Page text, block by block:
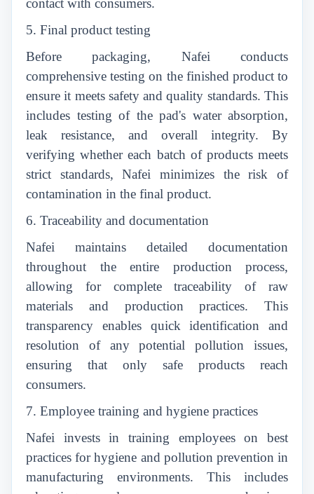
contact with consumers.
5. Final product testing
Before packaging, Nafei conducts
comprehensive testing on the finished product to
ensure it meets safety and quality standards. This
includes testing of the pad's water absorption,
leak resistance, and overall integrity. By
verifying whether each batch of products meets
strict standards, Nafei minimizes the risk of
contamination in the final product.
6. Traceability and documentation
Nafei maintains detailed documentation
throughout the entire production process,
allowing for complete traceability of raw
materials and production practices. This
transparency enables quick identification and
resolution of any potential pollution issues,
ensuring that only safe products reach
consumers.
7. Employee training and hygiene practices
Nafei invests in training employees on best
practices for hygiene and pollution prevention in
manufacturing environments. This includes